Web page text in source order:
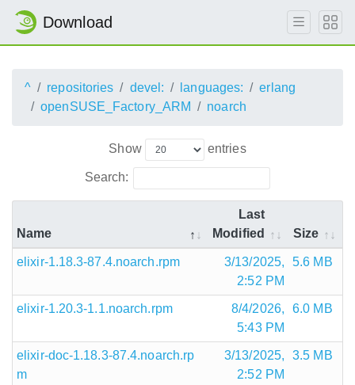
Download
^ repositories devel: languages:
erlang
openSUSE_Factory_ARM
noarch
Show entries
Search:
Name
Last
Modified
Size
elixir-1.18.3-87.4.noarch.rpm
3/13/2025,
2:52 PM
5.6 MB
elixir-1.20.3-1.1.noarch.rpm
8/4/2026,
5:43 PM
6.0 MB
elixir-doc-1.18.3-87.4.noarch.rp
m
3/13/2025,
2:52 PM
3.5 MB